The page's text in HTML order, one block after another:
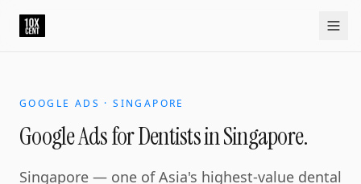
10xcent is a South India based growth partner for
GOOGLE ADS · SINGAPORE
Google Ads for Dentists in Singapore.
Singapore — one of Asia's highest-value dental